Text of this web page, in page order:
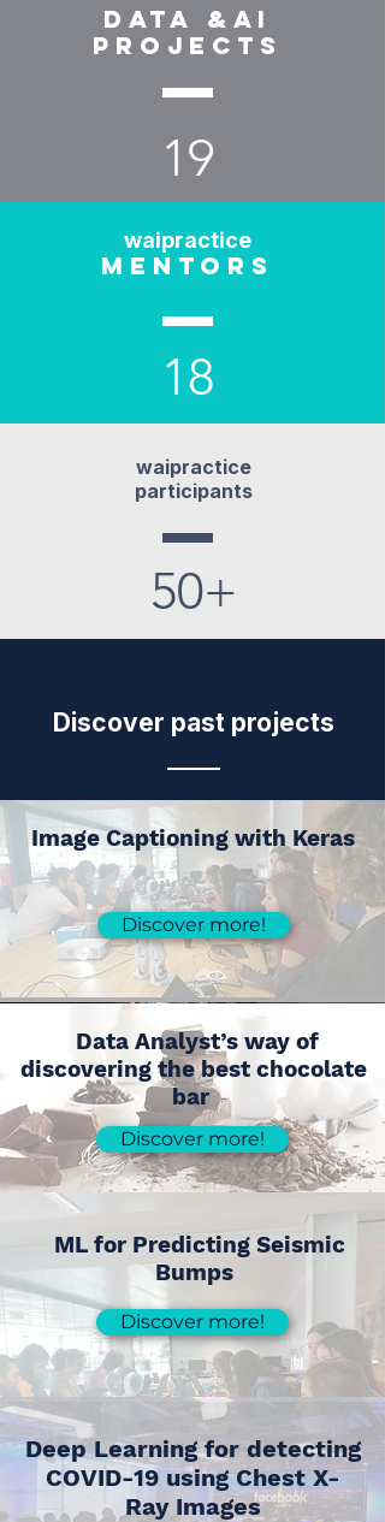
data &ai
projects
19
waipractice
mentors
18
waipractice
participants
50+
Discover past projects
Image Captioning with Keras
Discover more!
Data Analyst’s way of
discovering the best chocolate
bar
Discover more!
ML for Predicting Seismic
Bumps
Discover more!
Deep Learning for detecting
COVID-19 using Chest X-
Ray Images